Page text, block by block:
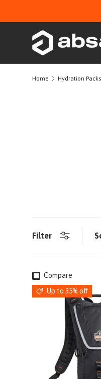
Home Hydration
Filter
Compare
Up to 35% off